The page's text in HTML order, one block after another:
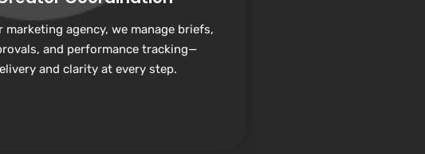
agency, we manage briefs,
and performance tracking—
and clarity at every step.